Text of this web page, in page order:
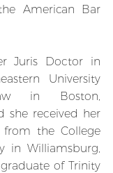
American Bar
Juris Doctor in
University
in Boston,
she received her
from the College
in Williamsburg,
of Trinity